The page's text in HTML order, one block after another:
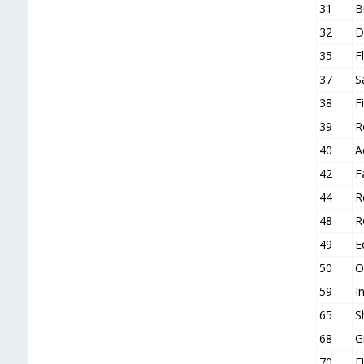
31
32
35
37
38
39
40
42
44
48
49
50
59
65
68